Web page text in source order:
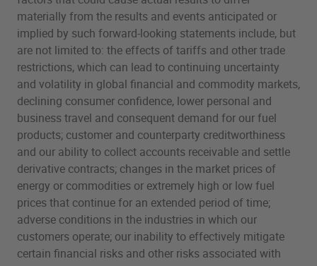
materially from the results and events anticipated or
implied by such forward-looking statements include, but
are not limited to: the effects of tariffs and other trade
restrictions, which can lead to continuing uncertainty
and volatility in global financial and commodity markets,
declining consumer confidence, lower personal and
business travel and consequent demand for our fuel
products; customer and counterparty creditworthiness
and our ability to collect accounts receivable and settle
derivative contracts; changes in the market prices of
energy or commodities or extremely high or low fuel
prices that continue for an extended period of time;
adverse conditions in the industries in which our
customers operate; our inability to effectively mitigate
certain financial risks and other risks associated with